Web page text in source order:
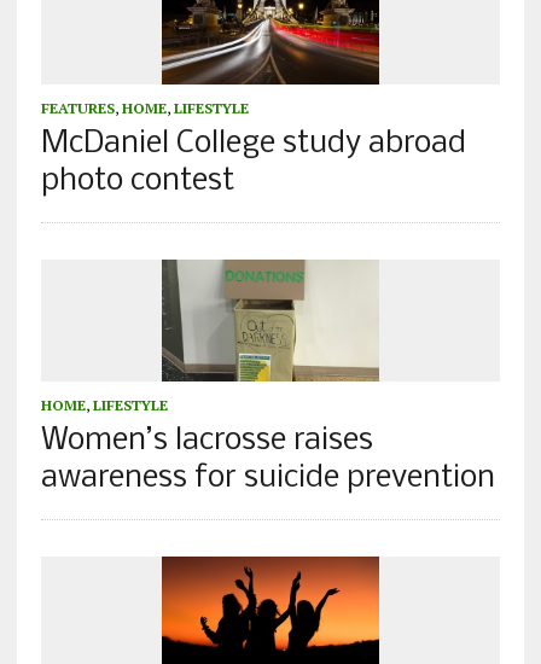
FEATURES, HOME, LIFESTYLE
McDaniel College study abroad
photo contest
HOME, LIFESTYLE
Women’s lacrosse raises
awareness for suicide prevention